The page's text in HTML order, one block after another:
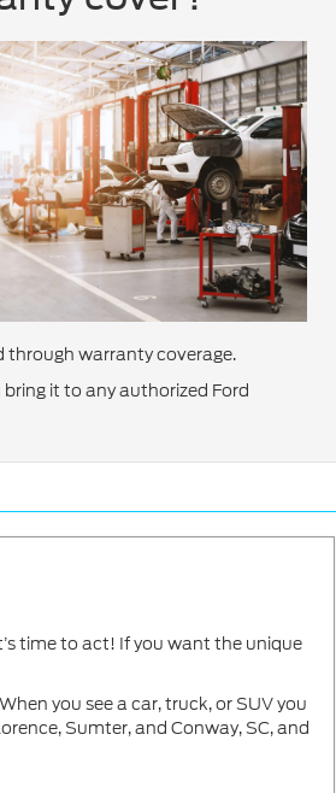
through warranty coverage.
it to any authorized Ford
time to act! If you want the unique
you see a car, truck, or SUV you
Sumter, and Conway, SC, and